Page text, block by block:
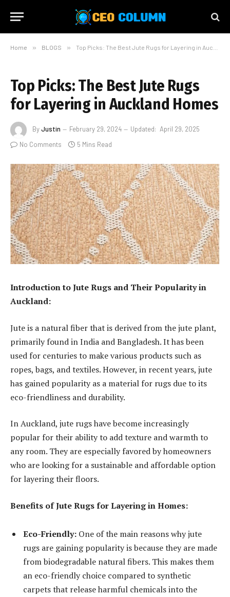
Home » BLOGS » Top Picks: The Best Jute Rugs for Layering in Auckland Homes
Top Picks: The Best Jute Rugs
for Layering in Auckland Homes
ByJustin February 29, 2024 Updated: April 29, 2025
No Comments
5 Mins Read
Introduction to Jute Rugs and Their Popularity in
Auckland:
Jute is a natural fiber that is derived from the jute plant,
primarily found in India and Bangladesh. It has been
used for centuries to make various products such as
ropes, bags, and textiles. However, in recent years, jute
has gained popularity as a material for rugs due to its
eco-friendliness and durability.
In Auckland, jute rugs have become increasingly
popular for their ability to add texture and warmth to
any room. They are especially favored by homeowners
who are looking for a sustainable and affordable option
for layering their floors.
Benefits of Jute Rugs for Layering in Homes:
Eco-Friendly: One of the main reasons why jute
rugs are gaining popularity is because they are made
from biodegradable natural fibers. This makes them
an eco-friendly choice compared to synthetic
carpets that release harmful chemicals into the